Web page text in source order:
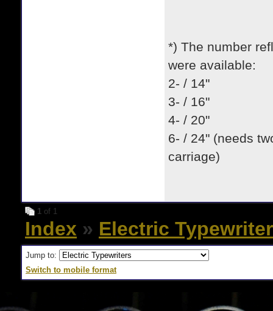
*) The number
were available:
2- / 14"
3- / 16"
4- / 20"
6- / 24" (needs
carriage)
1 of 1
Index » Electric
Jump to:
Switch to mobile format